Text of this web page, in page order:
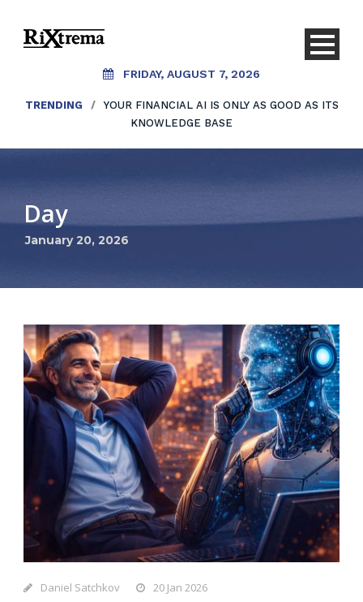
FRIDAY, AUGUST 7, 2026
TRENDING /
YOUR FINANCIAL AI IS ONLY AS GOOD AS ITS
KNOWLEDGE BASE
Day
January 20, 2026
Daniel Satchkov 20 Jan 2026